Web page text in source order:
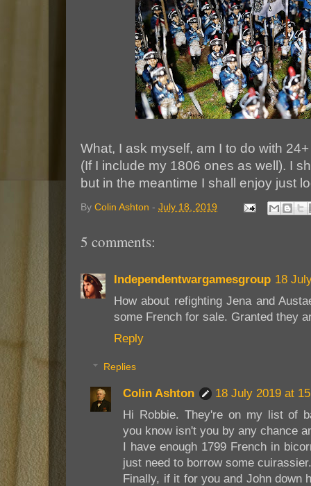
What, I ask myself, am I to do with
(If I include my 1806 ones as well). I
but in the meantime I shall enjoy just
By Colin Ashton - July 18, 2019
5 comments:
Independentwargamesgroup 18
How about refighting Jena and
some French for sale. Granted they
Reply
Replies
Colin Ashton
18 July 2019 at
Hi Robbie. They're on my list of
you know isn't you by any chance
I have enough 1799 French in
just need to borrow some
Finally, if it for you and John down